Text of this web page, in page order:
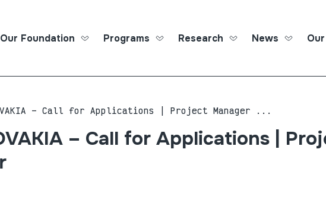
Roma
Our Foundation Programs Research News
– Call for Applications | Project Manager ...
– Call for Applications |